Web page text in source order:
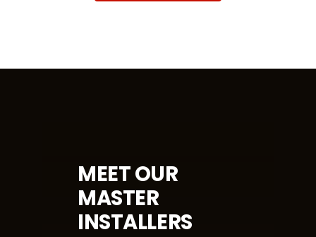
MEET OUR
MASTER
INSTALLERS